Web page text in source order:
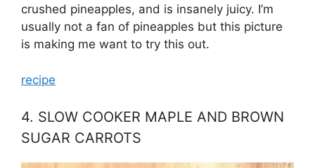
crushed pineapples, and is insanely juicy. I’m
usually not a fan of pineapples but this picture
is making me want to try this out.
recipe
4. SLOW COOKER MAPLE AND BROWN
SUGAR CARROTS